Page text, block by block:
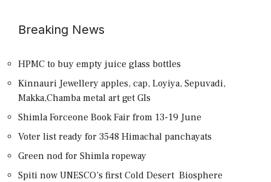
Breaking News
HPMC to buy empty juice glass bottles
Kinnauri Jewellery apples, cap, Loyiya, Sepuvadi,
Makka,Chamba metal art get GIs
Shimla Forceone Book Fair from 13-19 June
Voter list ready for 3548 Himachal panchayats
Green nod for Shimla ropeway
Spiti now UNESCO’s first Cold Desert Biosphere